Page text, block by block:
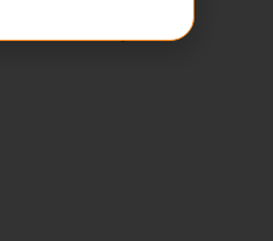
friendly.